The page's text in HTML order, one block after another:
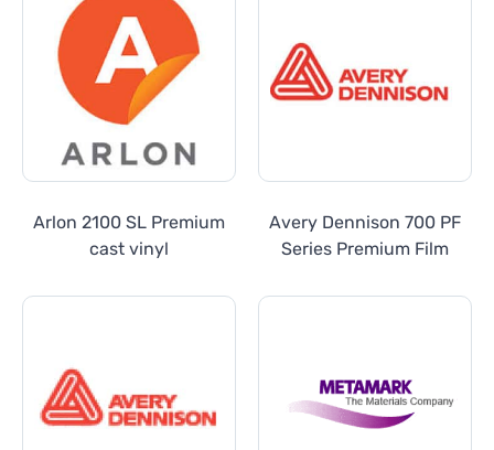
Arlon 2100 SL Premium
cast vinyl
Avery Dennison 700 PF
Series Premium Film